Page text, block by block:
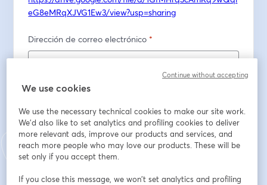
eG8eMRqXJVG1Ew3/view?usp=sharing
Dirección de correo electrónico *
Apellido*
We use cookies
We use the necessary technical cookies to make our site work.
We'd also like to set analytics and profiling cookies to deliver
more relevant ads, improve our products and services, and
reach more people who may love our products. These will be
set only if you accept them.
If you close this message, we won’t set analytics and profiling
Continue without accepting